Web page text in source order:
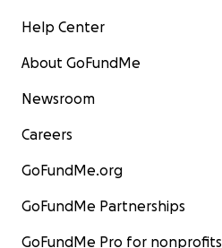
Help Center
About GoFundMe
Newsroom
Careers
GoFundMe.org
GoFundMe Partnerships
GoFundMe Pro for nonprofits